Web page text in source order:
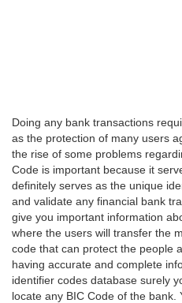
Doing any bank transactions
as the protection of many users
the rise of some problems
Code is important because it
definitely serves as the unique
and validate any financial bank
give you important information
where the users will transfer the
code that can protect the people
having accurate and complete
identifier codes database surely
locate any BIC Code of the bank.